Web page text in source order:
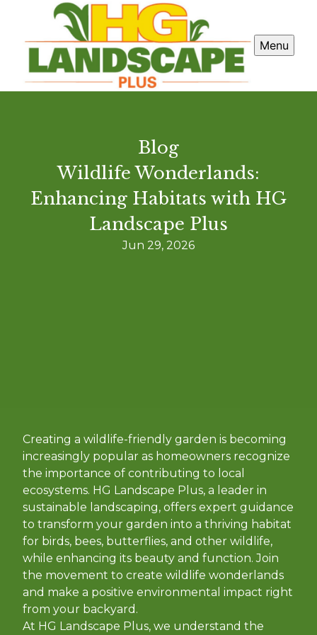
Menu
Blog
Wildlife Wonderlands:
Enhancing Habitats with HG
Landscape Plus
Jun 29, 2026
Creating a wildlife-friendly garden is becoming
increasingly popular as homeowners recognize
the importance of contributing to local
ecosystems. HG Landscape Plus, a leader in
sustainable landscaping, offers expert guidance
to transform your garden into a thriving habitat
for birds, bees, butterflies, and other wildlife,
while enhancing its beauty and function. Join
the movement to create wildlife wonderlands
and make a positive environmental impact right
from your backyard.
At HG Landscape Plus, we understand the